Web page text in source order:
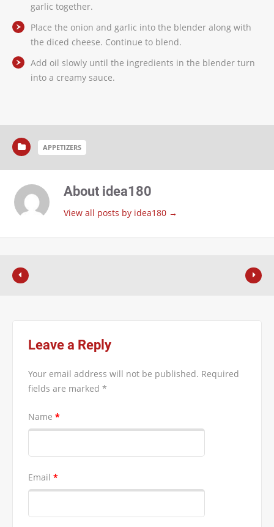
garlic together.
Place the onion and garlic into the blender along with
the diced cheese. Continue to blend.
Add oil slowly until the ingredients in the blender turn
into a creamy sauce.
APPETIZERS
About idea180
View all posts by idea180 →
Leave a Reply
Your email address will not be published. Required
fields are marked *
Name *
Email *